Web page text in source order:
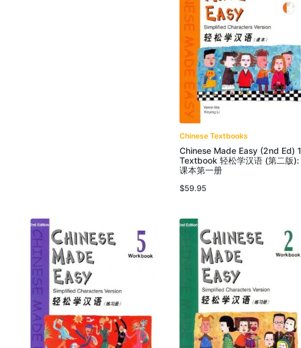
Chinese Textbooks
Chinese Made Easy (2nd Ed) 1
Textbook 轻松学汉语 (第二版):
课本第一册
$59.95